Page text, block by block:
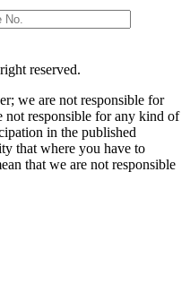
reserved.
we are not responsible for
not responsible for any kind of
in the published
that where you have to
that we are not responsible